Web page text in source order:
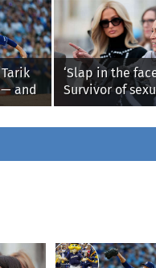
and
‘Slap in the
Survivor of
explicit
lashes out over
Republicans
AOC’s AI